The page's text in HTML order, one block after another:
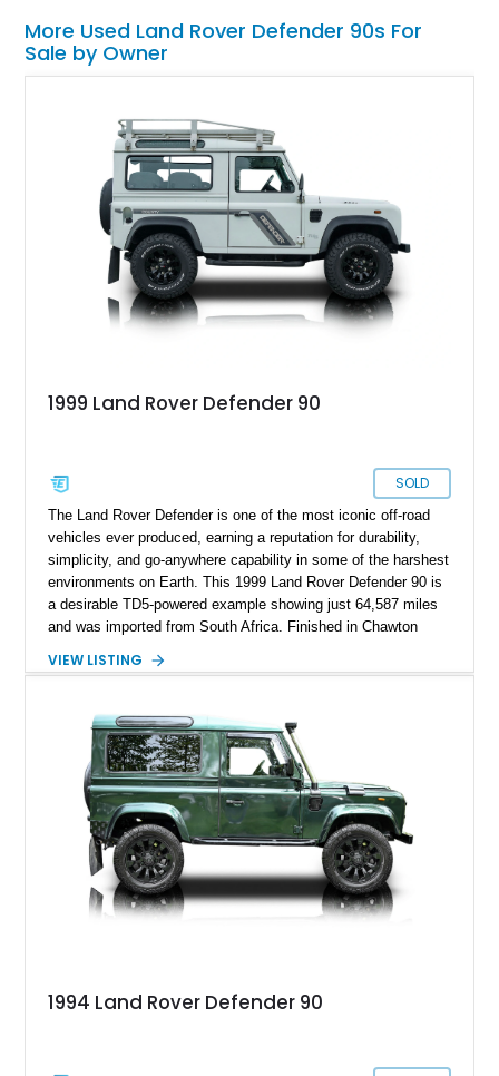
More Used Land Rover Defender 90s For
Sale by Owner
1999 Land Rover Defender 90
SOLD
The Land Rover Defender is one of the most iconic off-road
vehicles ever produced, earning a reputation for durability,
simplicity, and go-anywhere capability in some of the harshest
environments on Earth. This 1999 Land Rover Defender 90 is
a desirable TD5-powered example showing just 64,587 miles
and was imported from South Africa. Finished in Chawton
made the Defender a global legend while benefiting from
DV8 Works Sawtooth alloy wheels. For enthusiasts seeking a
classic Defender with genuine utility, proven off-road
credentials, and the character of the TD5 diesel era, this
Defender 90 represents an increasingly sought-after
opportunity.
VIEW LISTING
1994 Land Rover Defender 90